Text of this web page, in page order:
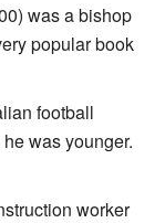
was a bishop
popular book
football
was younger.
worker